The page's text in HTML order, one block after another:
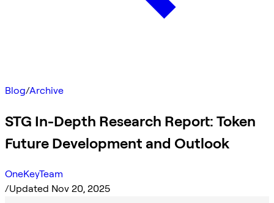
Blog/Archive
STG In-Depth Research Report: Token
Future Development and Outlook
OneKeyTeam
/Updated Nov 20, 2025